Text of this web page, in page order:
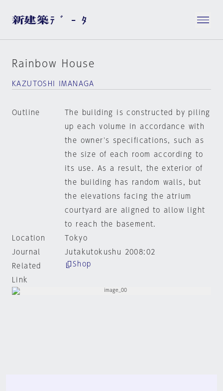
Rainbow House
KAZUTOSHI IMANAGA
Outline
The building is constructed by piling
up each volume in accordance with
the owner's specifications, such as
the size of each room according to
its use. As a result, the exterior of
the building has random walls, but
the elevations facing the atrium
courtyard are aligned to allow light
to reach the basement.
Location
Tokyo
Journal
Jutakutokushu 2008:02
Related
Link
Shop